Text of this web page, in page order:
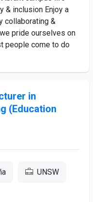
& inclusion Enjoy a
collaborating &
pride ourselves on
people come to do
in
(Education
UNSW